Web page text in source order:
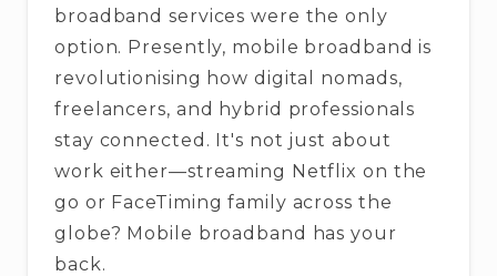
broadband services were the only
option. Presently, mobile broadband is
revolutionising how digital nomads,
freelancers, and hybrid professionals
stay connected. It's not just about
work either—streaming Netflix on the
go or FaceTiming family across the
globe? Mobile broadband has your
back.